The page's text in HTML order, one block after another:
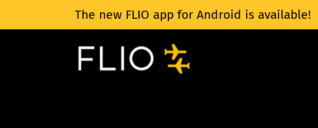
The new FLIO app for Android is available!